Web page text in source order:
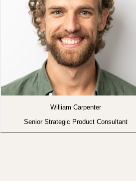
William Carpenter
Senior Strategic Product Consultant